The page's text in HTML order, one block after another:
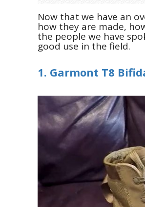
Now that we have an
how they are made,
the people we have
good use in the field.
1. Garmont T8